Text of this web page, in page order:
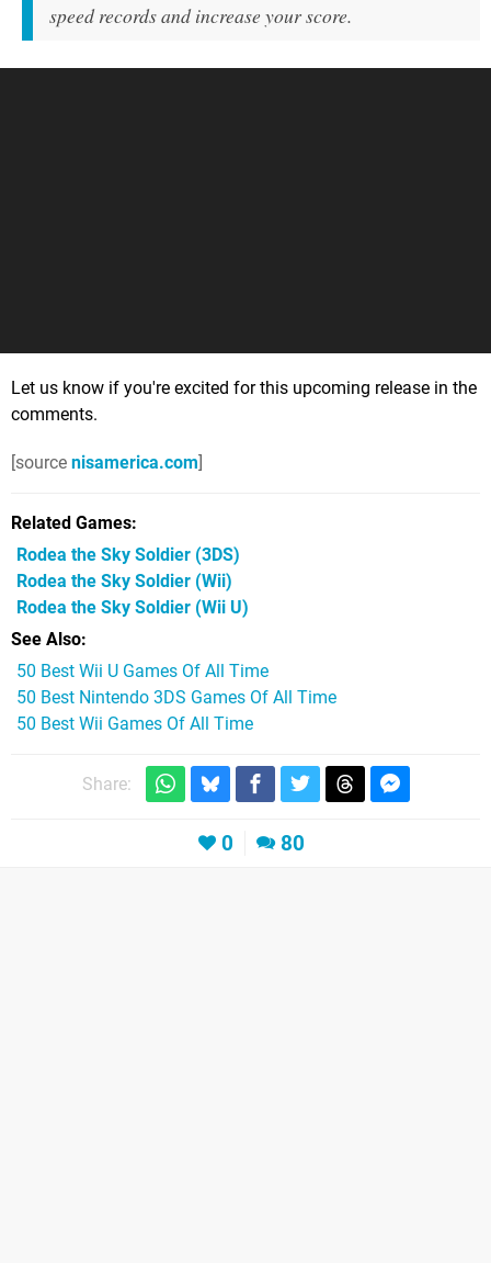
speed records and increase your score.
Let us know if you're excited for this upcoming release in the
comments.
[source nisamerica.com]
Related Games
Rodea the Sky Soldier (3DS)
Rodea the Sky Soldier (Wii)
Rodea the Sky Soldier (Wii U)
See Also
50 Best Wii U Games Of All Time
50 Best Nintendo 3DS Games Of All Time
50 Best Wii Games Of All Time
Share:
0 80